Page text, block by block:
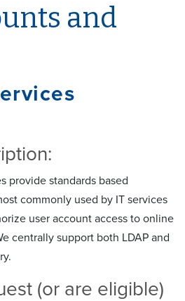
and
provide standards based
commonly used by IT services
user account access to online
centrally support both LDAP and
(or are eligible)